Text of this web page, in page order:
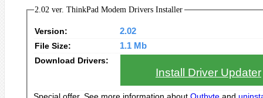
2.02 ver. ThinkPad Modem Drivers Installer
Version:
2.02
File Size:
1.1 Mb
Download Drivers:
Install Driver Updater